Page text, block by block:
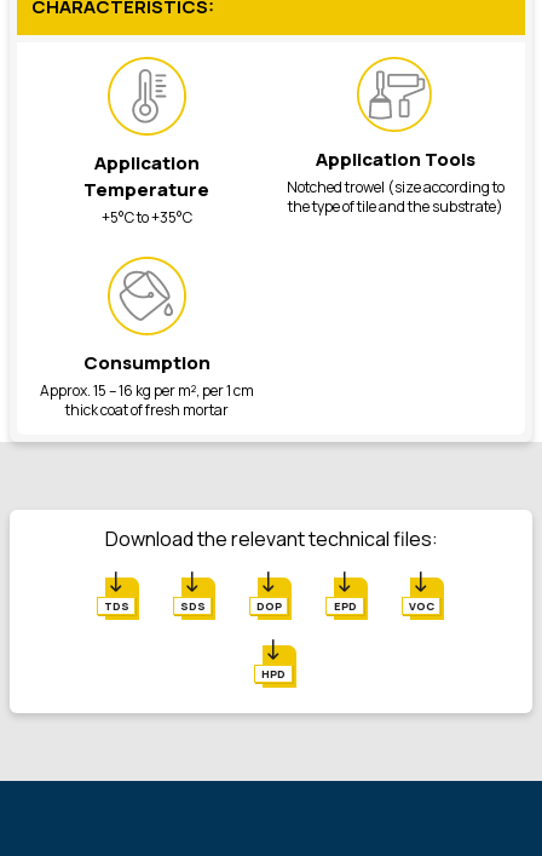
CHARACTERISTICS:
Application
Temperature
+5°C to +35°C
Application Tools
Notched trowel (size according to
the type of tile and the substrate)
Consumption
Approx. 15 – 16 kg per m², per 1 cm
thick coat of fresh mortar
Download the relevant technical files:
TDS SDS DOP EPD VOC
HPD